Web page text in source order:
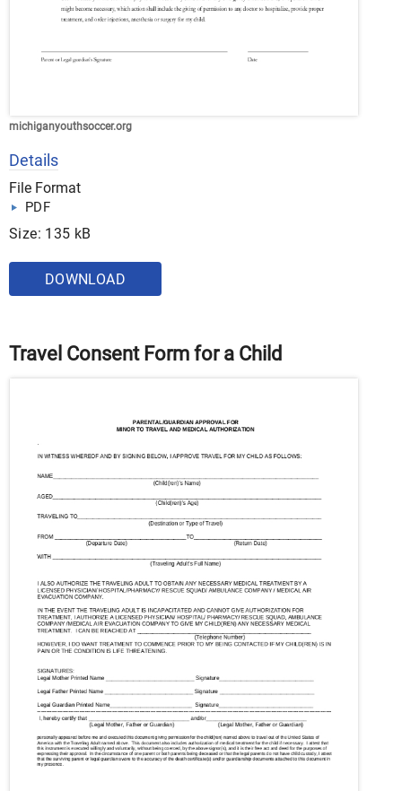
michiganyouthsoccer.org
Details
File Format
PDF
Size: 135 kB
DOWNLOAD
Travel Consent Form for a Child